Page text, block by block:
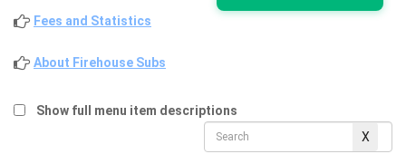
Fees and Statistics
About Firehouse Subs
Show full menu item descriptions